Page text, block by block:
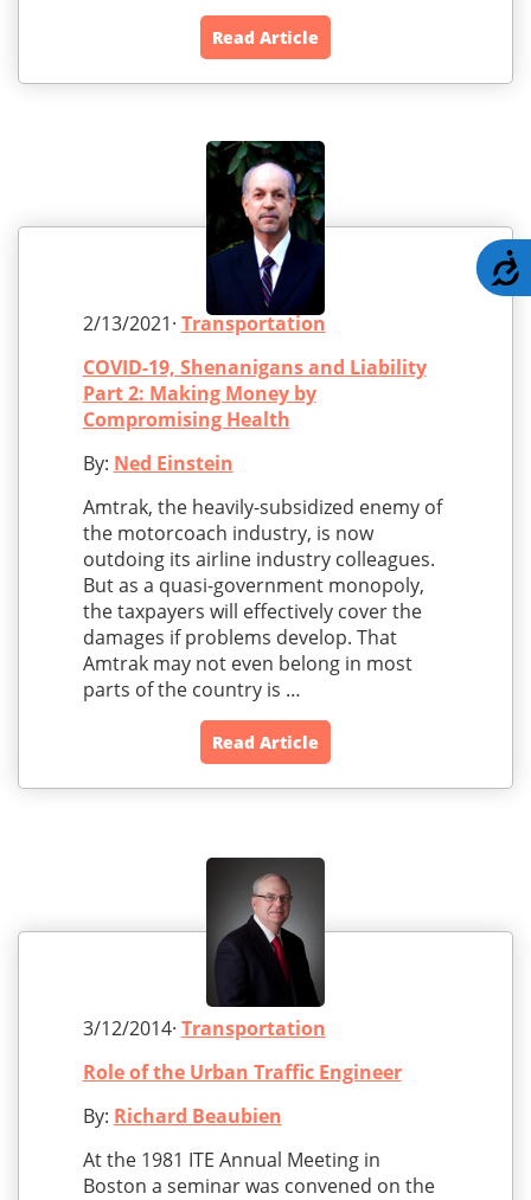
Read Article
2/13/2021· Transportation
COVID-19, Shenanigans and Liability
Part 2: Making Money by
Compromising Health
By: Ned Einstein
Amtrak, the heavily-subsidized enemy of
the motorcoach industry, is now
outdoing its airline industry colleagues.
But as a quasi-government monopoly,
the taxpayers will effectively cover the
damages if problems develop. That
Amtrak may not even belong in most
parts of the country is …
Read Article
3/12/2014· Transportation
Role of the Urban Traffic Engineer
By: Richard Beaubien
At the 1981 ITE Annual Meeting in
Boston a seminar was convened on the